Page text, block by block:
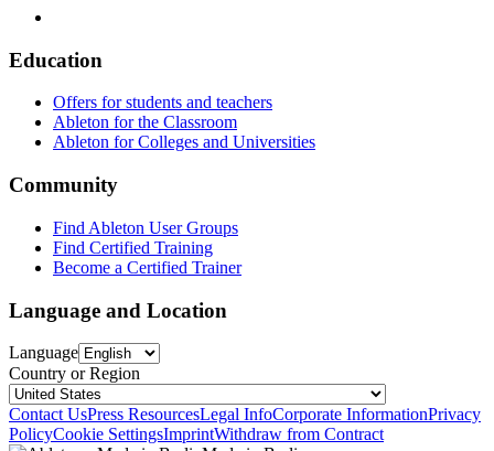
Education
Offers for students and teachers
Ableton for the Classroom
Ableton for Colleges and Universities
Community
Find Ableton User Groups
Find Certified Training
Become a Certified Trainer
Language and Location
Language
Country or Region
Contact UsPress ResourcesLegal InfoCorporate InformationPrivacy
PolicyCookie SettingsImprintWithdraw from Contract